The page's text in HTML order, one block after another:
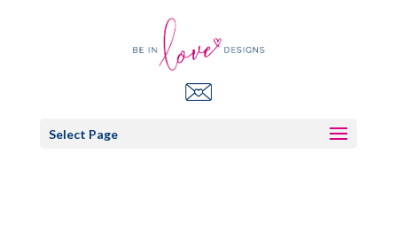
Select Page